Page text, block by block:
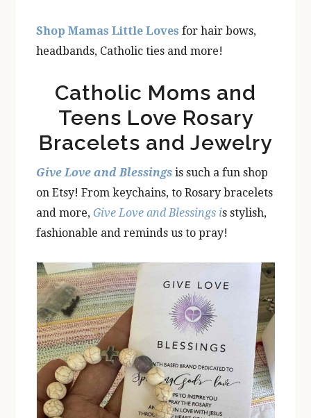
Shop Mamas Little Loves for hair bows,
headbands, Catholic ties and more!
Catholic Moms and
Teens Love Rosary
Bracelets and Jewelry
Give Love and Blessingsis such a fun shop
on Etsy! From keychains, to Rosary bracelets
and more, Give Love and Blessings is stylish,
fashionable and reminds us to pray!